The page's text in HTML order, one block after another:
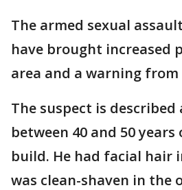
The armed sexual
have brought increased
area and a warning from
The suspect is described
between 40 and 50
build. He had facial hair
was clean-shaven in the